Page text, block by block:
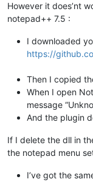
However it does’nt
notepad++ 7.5 :
I downloaded
https://
Then I copied
When I open
message
And the plugin
If I delete the dll in
the notepad menu
I’ve got the